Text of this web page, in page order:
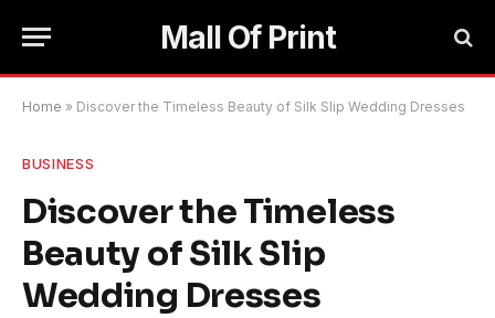
Mall Of Print
Home » Discover the Timeless Beauty of Silk Slip Wedding Dresses
BUSINESS
Discover the Timeless
Beauty of Silk Slip
Wedding Dresses